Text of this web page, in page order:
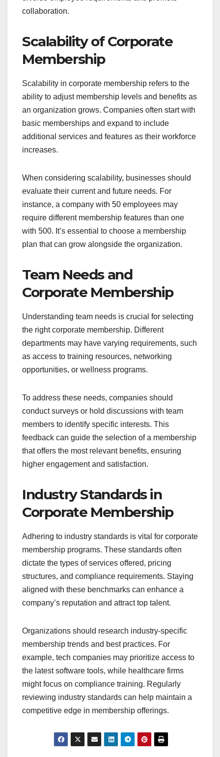
collaboration.
Scalability of Corporate
Membership
Scalability in corporate membership refers to the
ability to adjust membership levels and benefits as
an organization grows. Companies often start with
basic memberships and expand to include
additional services and features as their workforce
increases.
When considering scalability, businesses should
evaluate their current and future needs. For
instance, a company with 50 employees may
require different membership features than one
with 500. It’s essential to choose a membership
plan that can grow alongside the organization.
Team Needs and
Corporate Membership
Understanding team needs is crucial for selecting
the right corporate membership. Different
departments may have varying requirements, such
as access to training resources, networking
opportunities, or wellness programs.
To address these needs, companies should
conduct surveys or hold discussions with team
members to identify specific interests. This
feedback can guide the selection of a membership
that offers the most relevant benefits, ensuring
higher engagement and satisfaction.
Industry Standards in
Corporate Membership
Adhering to industry standards is vital for corporate
membership programs. These standards often
dictate the types of services offered, pricing
structures, and compliance requirements. Staying
aligned with these benchmarks can enhance a
company’s reputation and attract top talent.
Organizations should research industry-specific
membership trends and best practices. For
example, tech companies may prioritize access to
the latest software tools, while healthcare firms
might focus on compliance training. Regularly
reviewing industry standards can help maintain a
competitive edge in membership offerings.